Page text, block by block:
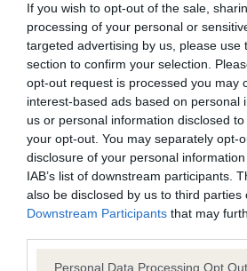
If you wish to opt-out of the sale,
processing of your personal or
targeted advertising by us, please use
section to confirm your selection.
opt-out request is processed you may
interest-based ads based on personal
us or personal information disclosed
your opt-out. You may separately opt-
disclosure of your personal
IAB’s list of downstream participants.
also be disclosed by us to third parties
Downstream Participants that may
Please note that this website/app uses
Personal Data Processing Opt
BVA/KC Hip Dysplasia - No
Our records indicate this health
our system to meet The Kennel
Please contact the owner to
obtained.
BVA/KC/ISDS Eye Scheme - No
our system to meet The Kennel